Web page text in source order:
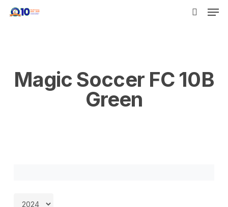
Skip
Magic Soccer FC 10B
Green